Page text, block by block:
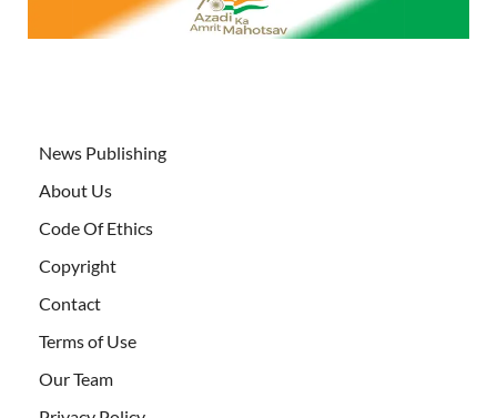
News Publishing
About Us
Code Of Ethics
Copyright
Contact
Terms of Use
Our Team